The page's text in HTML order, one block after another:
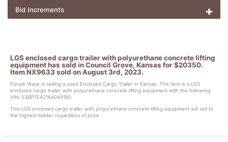
Bid Increments
LGS enclosed cargo trailer with polyurethane concrete lifting
equipment has sold in Council Grove, Kansas for $20350.
Item NX9633 sold on August 3rd, 2023.
Purple Wave is selling a used Enclosed Cargo Trailer in Kansas. This item is a LGS
enclosed cargo trailer with polyurethane concrete lifting equipment with the following:
VIN: 53BPTEA21KA044185
This LGS enclosed cargo trailer with polyurethane concrete lifting equipment will sell to
the highest bidder regardless of price.